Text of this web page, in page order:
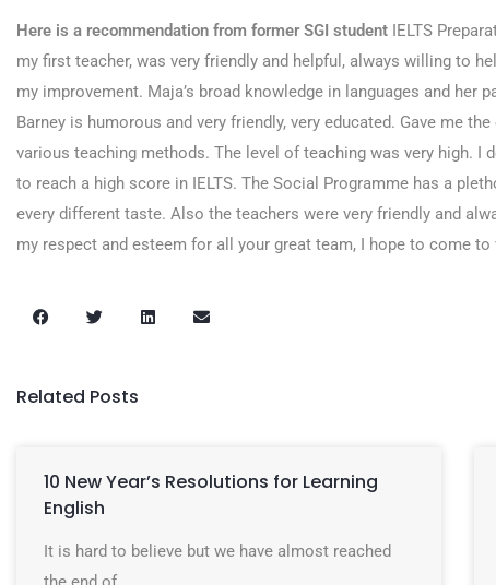
Here is a recommendation from former SGI student IELTS
my first teacher, was very friendly and helpful, always willing to
my improvement. Maja’s broad knowledge in languages and her
Barney is humorous and very friendly, very educated. Gave me
various teaching methods. The level of teaching was very high. I
to reach a high score in IELTS. The Social Programme has a
every different taste. Also the teachers were very friendly and
my respect and esteem for all your great team, I hope to come
Related Posts
10 New Year’s Resolutions for Learning
English
It is hard to believe but we have almost reached